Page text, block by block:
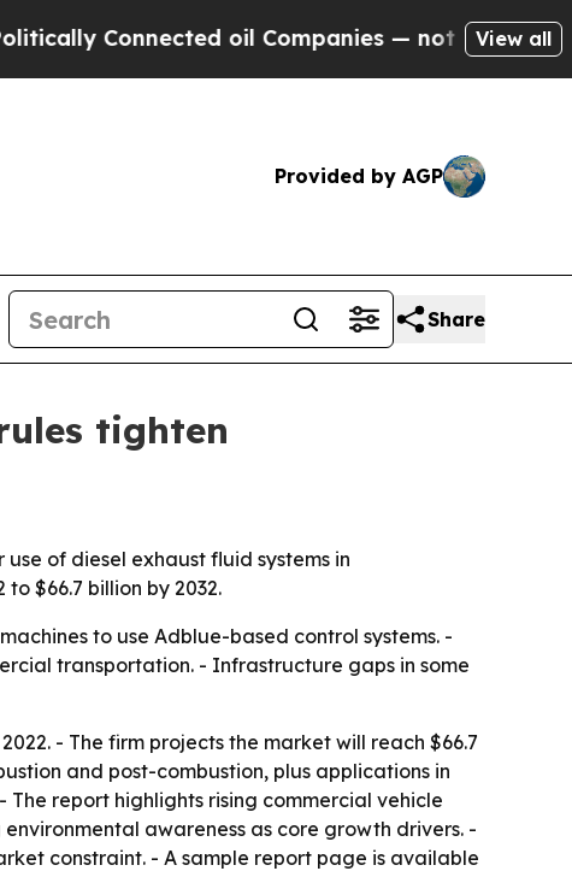
oil Companies — not Taxpayers —
View all
Provided by AGP
Share
tighten
of diesel exhaust fluid systems in
$66.7 billion by 2032.
to use Adblue-based control systems. -
transportation. - Infrastructure gaps in some
- The firm projects the market will reach $66.7
and post-combustion, plus applications in
The report highlights rising commercial vehicle
awareness as core growth drivers. -
constraint. - A sample report page is available